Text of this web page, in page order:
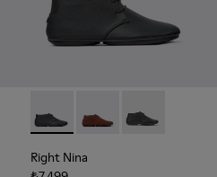
Right Nina - K400221-036 -
Right Nina -Right Nina -
Right Nina